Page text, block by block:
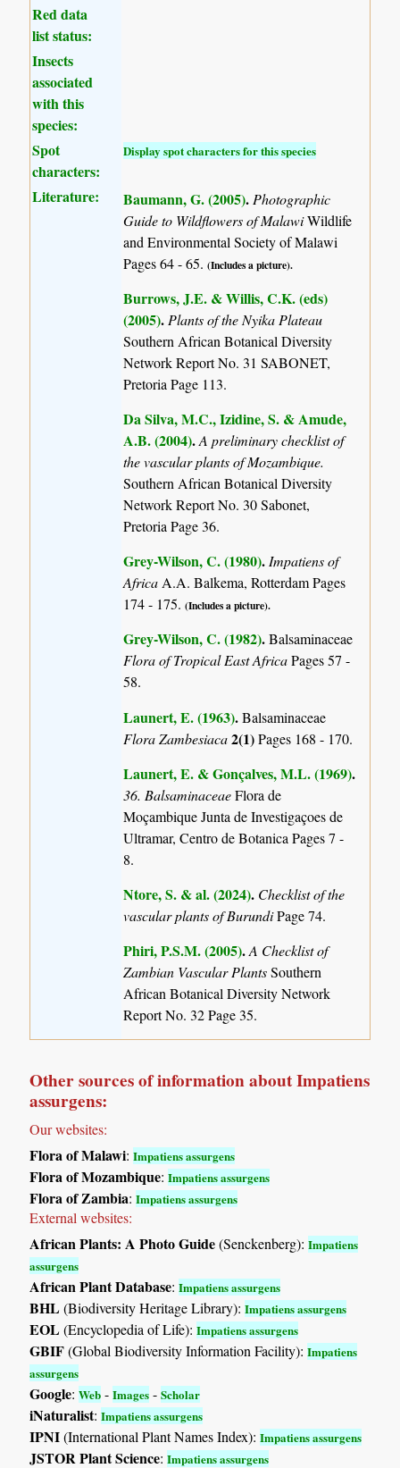
Red data
list status:
Insects
associated
with this
species:
Spot
characters:
Display spot characters for this species
Literature: Baumann, G. (2005).Photographic
Guide to Wildflowers of MalawiWildlife
and Environmental Society of Malawi
Pages 64 - 65.(Includes a picture).
Burrows, J.E. & Willis, C.K. (eds)
(2005).Plants of the Nyika Plateau
Southern African Botanical Diversity
Network Report No. 31 SABONET,
Pretoria Page 113.
Da Silva, M.C., Izidine, S. & Amude,
A.B. (2004).A preliminary checklist of
the vascular plants of Mozambique.
Southern African Botanical Diversity
Network Report No. 30 Sabonet,
Pretoria Page 36.
Grey-Wilson, C. (1980).Impatiens of
AfricaA.A. Balkema, Rotterdam Pages
174 - 175.(Includes a picture).
Grey-Wilson, C. (1982).Balsaminaceae
Flora of Tropical East AfricaPages 57 -
58.
Launert, E. (1963).Balsaminaceae
Flora Zambesiaca2(1)Pages 168 - 170.
Launert, E. & Gonçalves, M.L. (1969).
36. BalsaminaceaeFlora de
Moçambique Junta de Investigaçoes de
Ultramar, Centro de Botanica Pages 7 -
8.
Ntore, S. & al. (2024). Checklist of the
vascular plants of BurundiPage 74.
Phiri, P.S.M. (2005).A Checklist of
Zambian Vascular PlantsSouthern
African Botanical Diversity Network
Report No. 32 Page 35.
Other sources of information about Impatiens
assurgens:
Our websites:
Flora of Malawi:Impatiens assurgens
Flora of Mozambique:Impatiens assurgens
Flora of Zambia:Impatiens assurgens
External websites:
African Plants: A Photo Guide(Senckenberg):Impatiens
assurgens
African Plant Database:Impatiens assurgens
BHL(Biodiversity Heritage Library):Impatiens assurgens
EOL(Encyclopedia of Life):Impatiens assurgens
GBIF(Global Biodiversity Information Facility):Impatiens
assurgens
Google:Web -Images -Scholar
iNaturalist:Impatiens assurgens
IPNI(International Plant Names Index):Impatiens assurgens
JSTOR Plant Science:Impatiens assurgens